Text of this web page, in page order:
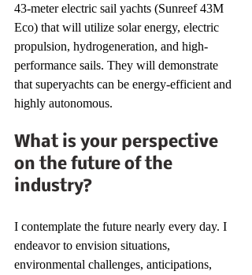
43-meter electric sail yachts (Sunreef 43M
Eco) that will utilize solar energy, electric
propulsion, hydrogeneration, and high-
performance sails. They will demonstrate
that superyachts can be energy-efficient and
highly autonomous.
What is your perspective
on the future of the
industry?
I contemplate the future nearly every day. I
endeavor to envision situations,
environmental challenges, anticipations,